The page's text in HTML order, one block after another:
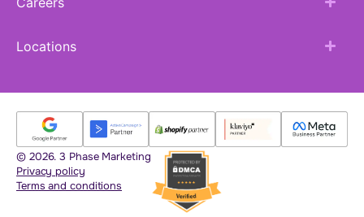
Locations
© 2026. 3 Phase Marketing
Privacy policy
Terms and conditions